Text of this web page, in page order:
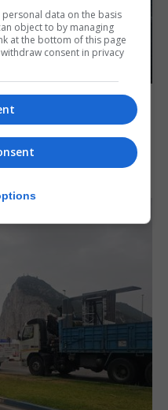
CM tells FT
data on the basis
object to by managing
at the bottom of this page
consent in privacy